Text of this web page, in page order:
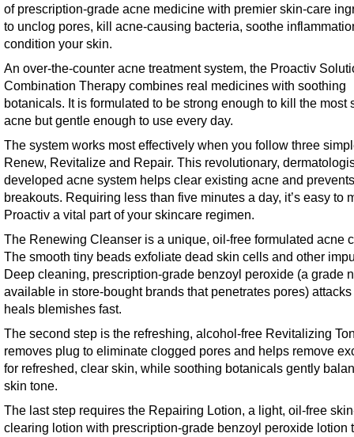
of prescription-grade acne medicine with premier skin-care
to unclog pores, kill acne-causing bacteria, soothe
condition your skin.
An over-the-counter acne treatment system, the Proactiv
Combination Therapy combines real medicines with soothing
botanicals. It is formulated to be strong enough to kill the most
acne but gentle enough to use every day.
The system works most effectively when you follow three
Renew, Revitalize and Repair. This revolutionary,
developed acne system helps clear existing acne and
breakouts. Requiring less than five minutes a day, it’s easy to
Proactiv a vital part of your skincare regimen.
The Renewing Cleanser is a unique, oil-free formulated acne
The smooth tiny beads exfoliate dead skin cells and other
Deep cleaning, prescription-grade benzoyl peroxide (a grade
available in store-bought brands that penetrates pores)
heals blemishes fast.
The second step is the refreshing, alcohol-free Revitalizing
removes plug to eliminate clogged pores and helps remove
for refreshed, clear skin, while soothing botanicals gently
skin tone.
The last step requires the Repairing Lotion, a light, oil-free
clearing lotion with prescription-grade benzoyl peroxide lotion